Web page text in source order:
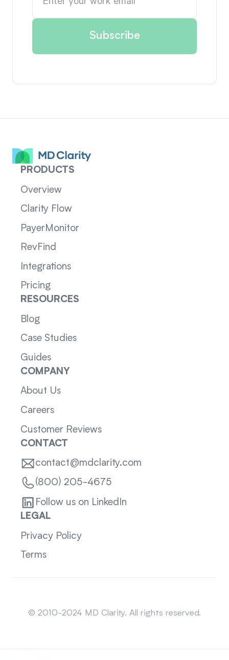
PRODUCTS
Overview
Clarity Flow
PayerMonitor
RevFind
Integrations
Pricing
RESOURCES
Blog
Case Studies
Guides
COMPANY
About Us
Careers
Customer Reviews
CONTACT
contact@mdclarity.com
(800) 205-4675
Follow us on LinkedIn
LEGAL
Privacy Policy
Terms
© 2010-2024 MD Clarity. All rights reserved.